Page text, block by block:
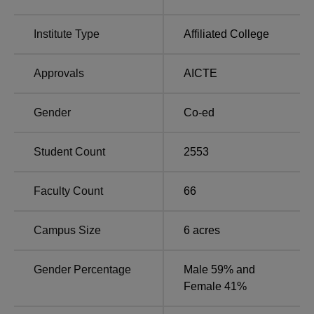
70
Institute Type Affiliated College
Approvals AICTE
Gender Co-ed
Student Count 2553
Faculty Count 66
Campus Size 6 acres
Gender Percentage
Male 59% and
Female 41%